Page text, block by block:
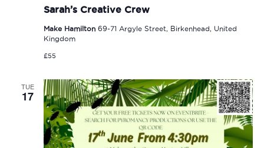
Sarah’s Creative Crew
Make Hamilton 69-71 Argyle Street, Birkenhead, United
Kingdom
£55
TUE
17